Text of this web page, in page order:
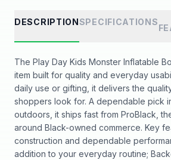
DESCRIPTIONSPECIFICATIONS
The Play Day Kids Monster Inflatable
item built for quality and everyday
daily use or gifting, it delivers the
shoppers look for. A dependable pick
outdoors, it ships fast from ProBlack,
around Black-owned commerce. Key
construction and dependable
addition to your everyday routine;